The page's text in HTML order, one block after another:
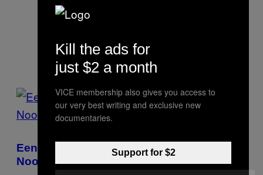
Ingrid Altino
POSTS
BY
THIS
AUTHOR
Een terugblik op de grote botercrisis in
Noorwegen
Kill the ads for
just $2 a month
VICE membership also gives you access to
our very best writing and exclusive new
documentaries.
Support for $2